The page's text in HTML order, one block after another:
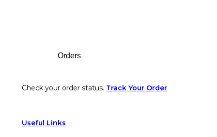
Orders
Check your order status. Track Your Order
Useful Links